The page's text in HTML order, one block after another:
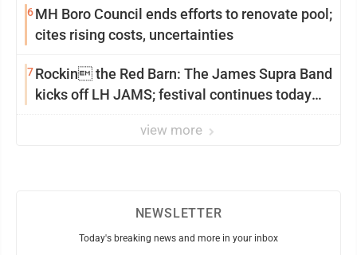
6MH Boro Council ends efforts to renovate pool;
cites rising costs, uncertainties
7Rockin the Red Barn: The James Supra Band
kicks off LH JAMS; festival continues today
view more
NEWSLETTER
Today's breaking news and more in your inbox